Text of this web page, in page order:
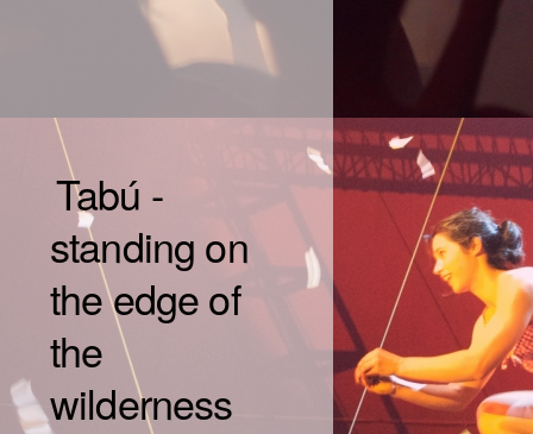
Tabú -
standing on
the edge of
the
wilderness